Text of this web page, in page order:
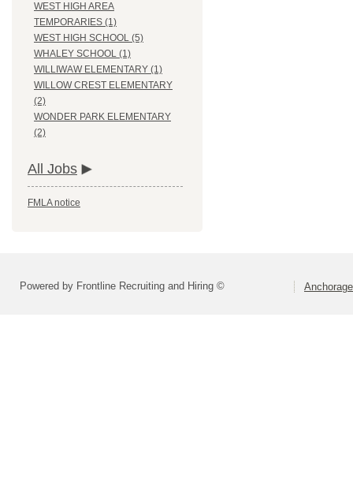
WEST HIGH AREA
TEMPORARIES (1)
WEST HIGH SCHOOL (5)
WHALEY SCHOOL (1)
WILLIWAW ELEMENTARY (1)
WILLOW CREST ELEMENTARY
(2)
WONDER PARK ELEMENTARY
(2)
All Jobs
FMLA notice
Powered by Frontline Recruiting and Hiring ©